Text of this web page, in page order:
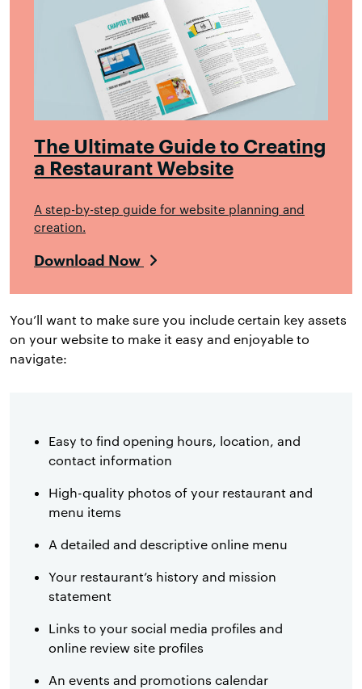
The Ultimate Guide to Creating
a Restaurant Website
A step-by-step guide for website planning and
creation.
Download Now
You’ll want to make sure you include certain key assets
on your website to make it easy and enjoyable to
navigate:
Easy to find opening hours, location, and
contact information
High-quality photos of your restaurant and
menu items
A detailed and descriptive online menu
Your restaurant’s history and mission
statement
Links to your social media profiles and
online review site profiles
An events and promotions calendar